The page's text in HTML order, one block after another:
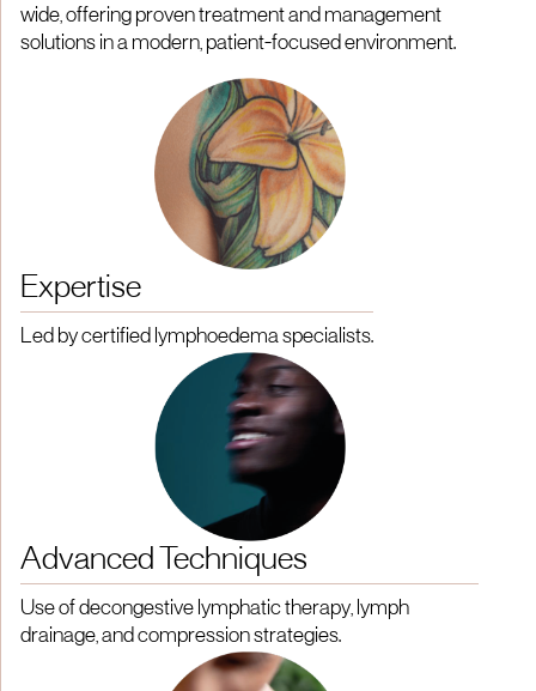
wide, offering proven treatment and management
solutions in a modern, patient-focused environment.
Expertise
Led by certified lymphoedema specialists.
Advanced Techniques
Use of decongestive lymphatic therapy, lymph
drainage, and compression strategies.